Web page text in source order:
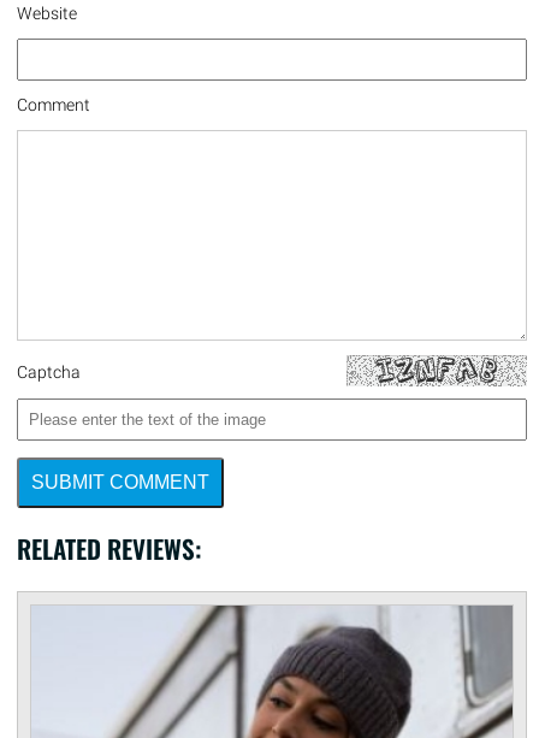
Website
Comment
Captcha
SUBMIT COMMENT
RELATED REVIEWS: